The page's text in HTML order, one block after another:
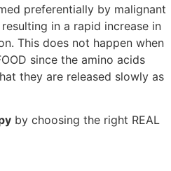
preferentially by malignant
in a rapid increase in
This does not happen when
since the amino acids
they are released slowly as
by choosing the right REAL